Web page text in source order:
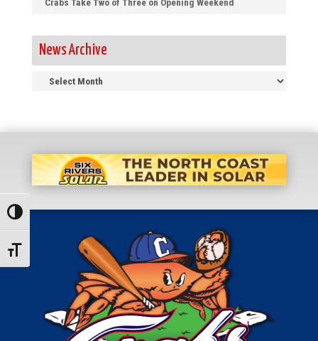
Toggle High Contrast
Toggle Font size
News Archive